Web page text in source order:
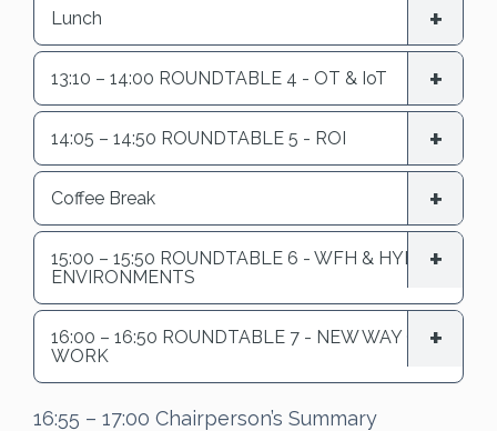
Lunch
13:10 – 14:00 ROUNDTABLE 4 - OT & IoT
14:05 – 14:50 ROUNDTABLE 5 - ROI
Coffee Break
15:00 – 15:50 ROUNDTABLE 6 - WFH & HYBRID
ENVIRONMENTS
16:00 – 16:50 ROUNDTABLE 7 - NEW WAY OF
WORK
16:55 – 17:00 Chairperson’s Summary